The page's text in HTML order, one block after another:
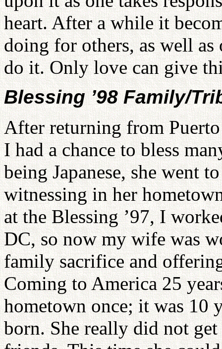
heart. After a while it
doing for others, as well
do it. Only love can give
Blessing ’98 Family/
After returning from
I had a chance to bless
being Japanese, she went
witnessing in her
at the Blessing ’97, I
DC, so now my wife was
family sacrifice and
Coming to America 25
hometown once; it was 10
born. She really did not